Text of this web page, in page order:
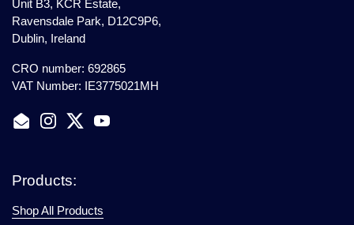
Unit B3, KCR Estate,
Ravensdale Park, D12C9P6,
Dublin, Ireland
CRO number: 692865
VAT Number: IE3775021MH
EmailInstagram
TwitterYouTube
Products:
Shop All Products